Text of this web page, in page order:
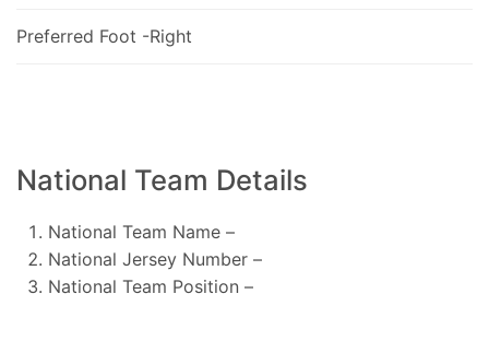
Preferred Foot -Right
National Team Details
National Team Name –
National Jersey Number –
National Team Position –